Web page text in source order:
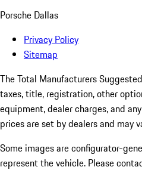
Porsche Dallas
Privacy Policy
Sitemap
The Total Manufacturers
taxes, title, registration, other
equipment, dealer charges, and
prices are set by dealers and may
Some images are configurator-
represent the vehicle. Please